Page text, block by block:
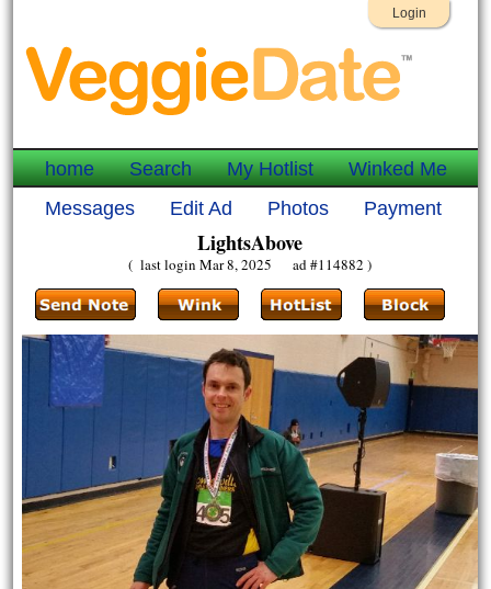
Login
home Search My Hotlist
Winked Me
Messages
Edit Ad Photos Payment
LightsAbove
( last login Mar 8, 2025 ad #114882 )